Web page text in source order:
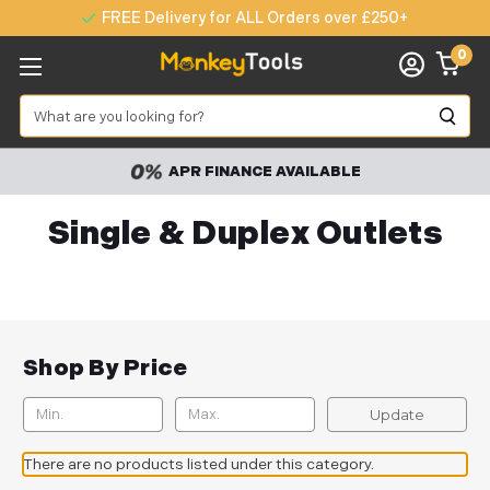
FREE Delivery for ALL Orders over £250+
Search
0
APR FINANCE AVAILABLE
Single & Duplex Outlets
Shop By Price
Update
There are no products listed under this category.